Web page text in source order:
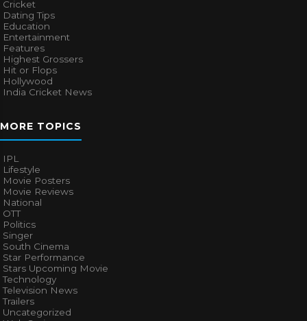
Cricket
Dating Tips
Education
Entertainment
Features
Highest Grossers
Hit or Flops
Hollywood
India Cricket News
MORE TOPICS
IPL
Lifestyle
Movie Posters
Movie Reviews
National
OTT
Politics
Singer
South Cinema
Star Performance
Stars Upcoming Movie
Technology
Television News
Trailers
Uncategorized